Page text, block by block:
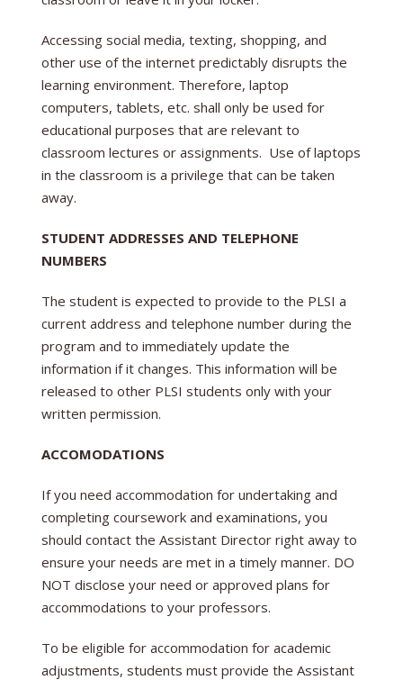
Accessing social media, texting, shopping, and
other use of the internet predictably disrupts the
learning environment. Therefore, laptop
computers, tablets, etc. shall only be used for
educational purposes that are relevant to
classroom lectures or assignments. Use of laptops
in the classroom is a privilege that can be taken
away.
STUDENT ADDRESSES AND TELEPHONE
NUMBERS
The student is expected to provide to the PLSI a
current address and telephone number during the
program and to immediately update the
information if it changes. This information will be
released to other PLSI students only with your
written permission.
ACCOMODATIONS
If you need accommodation for undertaking and
completing coursework and examinations, you
should contact the Assistant Director right away to
ensure your needs are met in a timely manner. DO
NOT disclose your need or approved plans for
accommodations to your professors.
To be eligible for accommodation for academic
adjustments, students must provide the Assistant